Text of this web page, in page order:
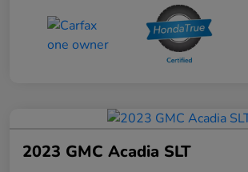
2023 GMC Acadia SLT